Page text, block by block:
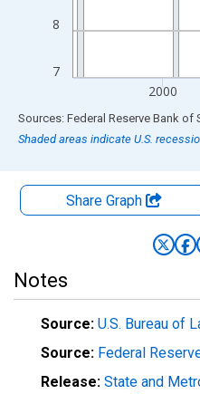
7
8
2000
End of interactive chart.
Shaded areas indicate U.S.
Share Graph
Notes
Source: U.S. Bureau of
Source: Federal
Release: State and